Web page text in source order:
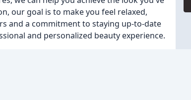
our goal is to make you feel relaxed,
and a commitment to staying up-to-date
and personalized beauty experience.